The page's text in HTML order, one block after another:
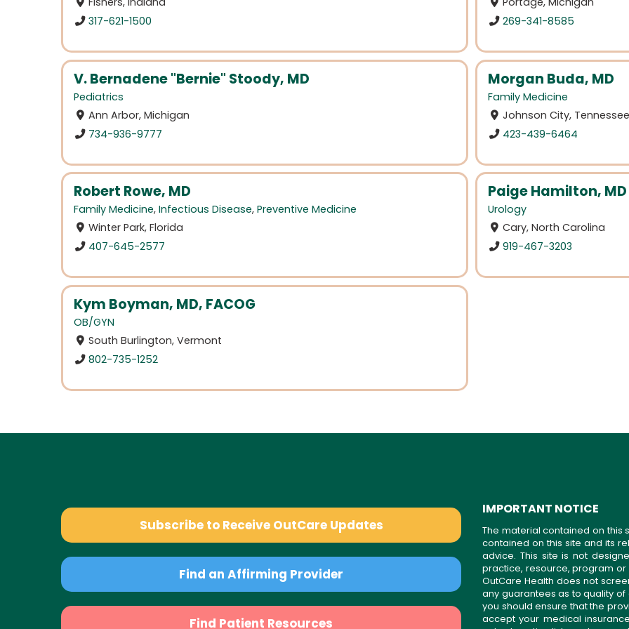
317-621-1500
269-341-8585
V. Bernadene "Bernie" Stoody, MD
Pediatrics
Ann Arbor, Michigan
734-936-9777
Morgan Buda, MD
Family Medicine
Johnson City,
423-439-6464
Robert Rowe, MD
Family Medicine, Infectious Disease, Preventive Medicine
Winter Park, Florida
407-645-2577
Paige Hamilton, MD
Urology
Cary, North Carolina
919-467-3203
Kym Boyman, MD, FACOG
OB/GYN
South Burlington, Vermont
802-735-1252
Subscribe to Receive OutCare Updates
Find an Affirming Provider
Find Patient Resources
IMPORTANT NOTICE
The material contained on this
contained on this site and its
advice. This site is not
practice, resource, program
OutCare Health does not
any guarantees as to quality of
you should ensure that the
accept your medical